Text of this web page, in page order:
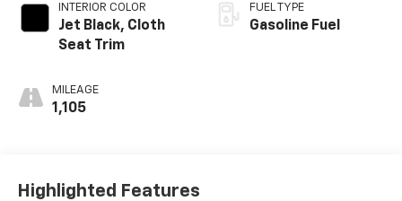
INTERIOR COLOR
Jet Black, Cloth
Seat Trim
MILEAGE
1,105
FUEL TYPE
Gasoline Fuel
Highlighted Features